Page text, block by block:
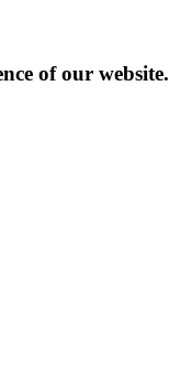
of our website.